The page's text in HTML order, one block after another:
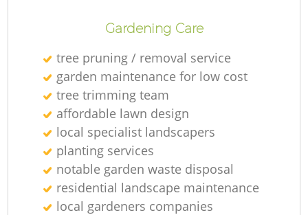
Gardening Care
tree pruning / removal service
garden maintenance for low cost
tree trimming team
affordable lawn design
local specialist landscapers
planting services
notable garden waste disposal
residential landscape maintenance
local gardeners companies